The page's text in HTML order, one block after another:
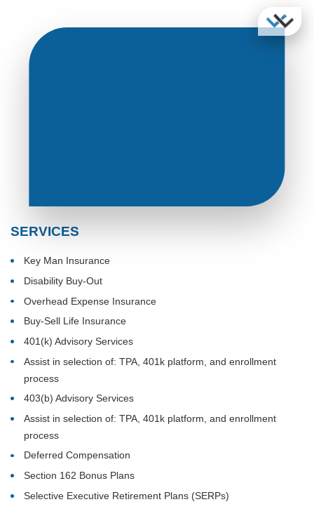
SERVICES
Key Man Insurance
Disability Buy-Out
Overhead Expense Insurance
Buy-Sell Life Insurance
401(k) Advisory Services
Assist in selection of: TPA, 401k platform, and enrollment
process
403(b) Advisory Services
Assist in selection of: TPA, 401k platform, and enrollment
process
Deferred Compensation
Section 162 Bonus Plans
Selective Executive Retirement Plans (SERPs)